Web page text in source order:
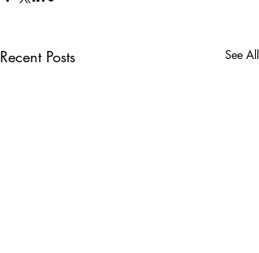
Recent Posts See All